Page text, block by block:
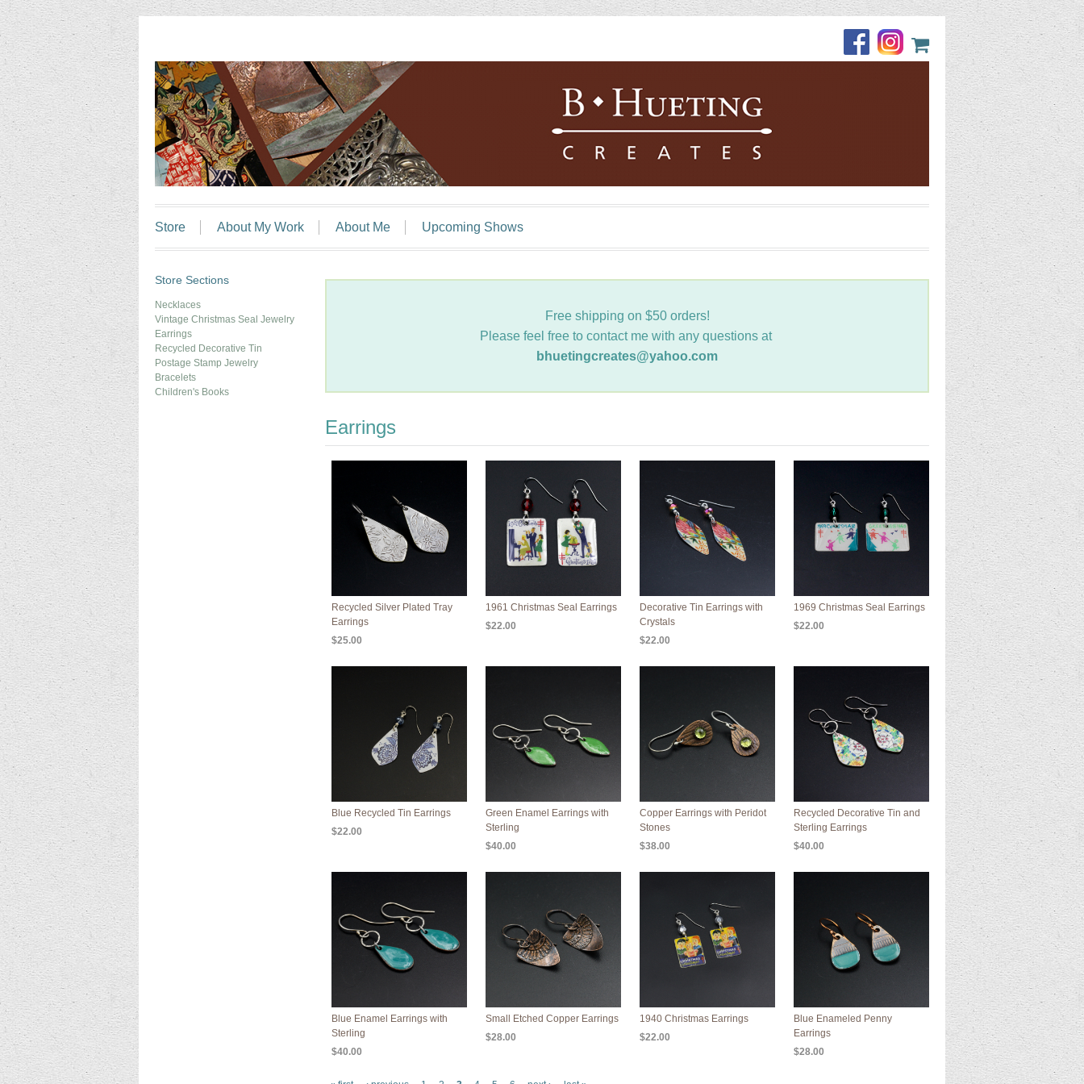
Store About My Work About Me Upcoming Shows
Free shipping on $50 orders!
Please feel free to contact me with any questions at
bhuetingcreates@yahoo.com
Earrings
Recycled Silver Plated Tray
Earrings
$25.00
1961 Christmas Seal Earrings
$22.00
Decorative Tin Earrings with
Crystals
$22.00
1969 Christmas Seal Earrings
$22.00
Blue Recycled Tin Earrings
$22.00
Green Enamel Earrings with
Sterling
$40.00
Copper Earrings with Peridot
Stones
$38.00
Recycled Decorative Tin and
Sterling Earrings
$40.00
Blue Enamel Earrings with
Sterling
$40.00
Small Etched Copper Earrings
$28.00
1940 Christmas Earrings
$22.00
Blue Enameled Penny
Earrings
$28.00
Store Sections
Necklaces
Vintage Christmas Seal Jewelry
Earrings
Recycled Decorative Tin
Postage Stamp Jewelry
Bracelets
Children's Books